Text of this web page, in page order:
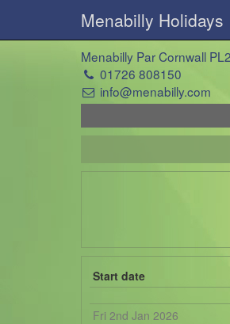
Menabilly Holidays
Menabilly Par Cornwall
01726 808150
info@menabilly.com
Start date
Fri 2nd Jan 2026